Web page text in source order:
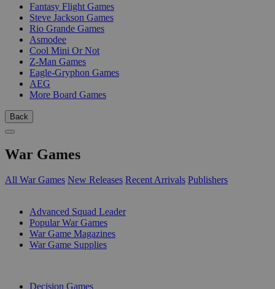
Fantasy Flight Games
Steve Jackson Games
Rio Grande Games
Asmodee
Cool Mini Or Not
Z-Man Games
Eagle-Gryphon Games
AEG
More Board Games
Back
War Games
All War Games New Releases Recent Arrivals Publishers
Advanced Squad Leader
Popular War Games
War Game Magazines
War Game Supplies
Decision Games